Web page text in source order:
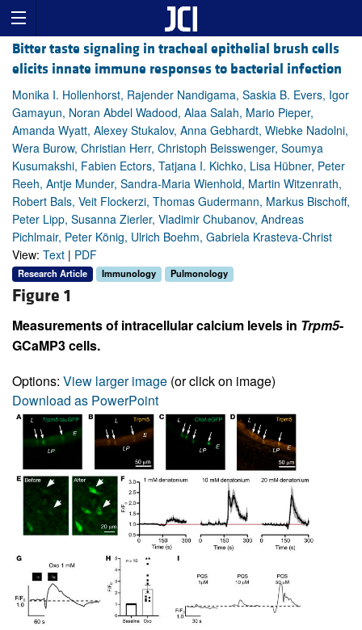
Bitter taste signaling in tracheal epithelial brush cells
elicits innate immune responses to bacterial infection
Monika I. Hollenhorst, Rajender Nandigama, Saskia B. Evers, Igor
Gamayun, Noran Abdel Wadood, Alaa Salah, Mario Pieper,
Amanda Wyatt, Alexey Stukalov, Anna Gebhardt, Wiebke Nadolni,
Wera Burow, Christian Herr, Christoph Beisswenger, Soumya
Kusumakshi, Fabien Ectors, Tatjana I. Kichko, Lisa Hübner, Peter
Reeh, Antje Munder, Sandra-Maria Wienhold, Martin Witzenrath,
Robert Bals, Veit Flockerzi, Thomas Gudermann, Markus Bischoff,
Peter Lipp, Susanna Zierler, Vladimir Chubanov, Andreas
Pichlmair, Peter König, Ulrich Boehm, Gabriela Krasteva-Christ
View: Text | PDF
Research Article Immunology Pulmonology
Figure 1
Measurements of intracellular calcium levels in Trpm5-
GCaMP3 cells.
Options: View larger image (or click on image)
Download as PowerPoint